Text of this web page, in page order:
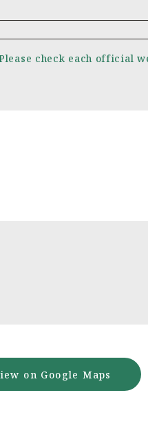
check each official
on Google Maps